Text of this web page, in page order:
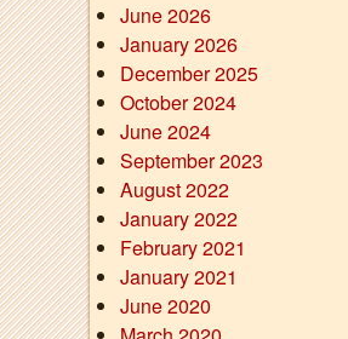
June 2026
January 2026
December 2025
October 2024
June 2024
September 2023
August 2022
January 2022
February 2021
January 2021
June 2020